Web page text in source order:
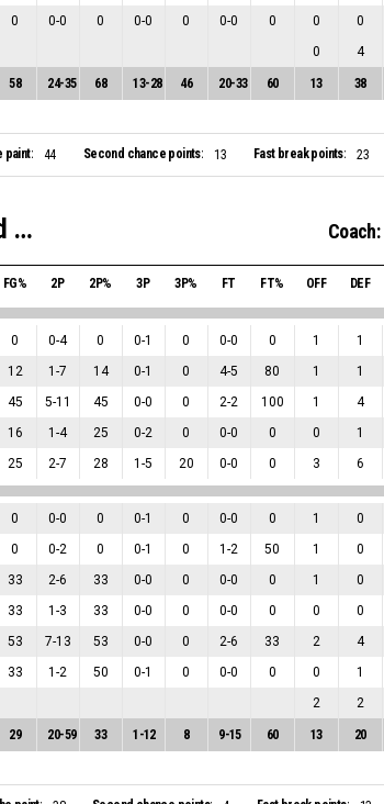
0 0-0 0 0-0 0 0-0 0 0 0
0 4
58 24-35 68 13-28 46 20-33 60 13 38
paint: 44 Second chance points: 13 Fast break points: 23
Startportaal-Renza Airflow Binnenland VSE-1 Coach:
FG% 2P 2P% 3P 3P% FT FT% OFF DEF
0 0-4 0 0-1 0 0-0 0 1 1
12 1-7 14 0-1 0 4-5 80 1 1
45 5-11 45 0-0 0 2-2 100 1 4
16 1-4 25 0-2 0 0-0 0 0 1
25 2-7 28 1-5 20 0-0 0 3 6
0 0-0 0 0-1 0 0-0 0 1 0
0 0-2 0 0-1 0 1-2 50 1 0
33 2-6 33 0-0 0 0-0 0 1 0
33 1-3 33 0-0 0 0-0 0 0 0
53 7-13 53 0-0 0 2-6 33 2 4
33 1-2 50 0-1 0 0-0 0 0 1
2 2
29 20-59 33 1 -12 8 9-15 60 13 20